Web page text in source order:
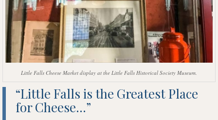
Little Falls Cheese Market display at the Little Falls Historical Society Museum.
“Little Falls is the Greatest Place
for Cheese…”